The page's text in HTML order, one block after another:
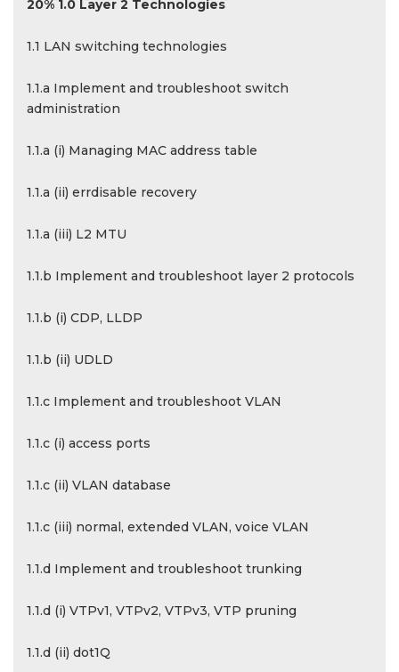
20% 1.0 Layer 2 Technologies
1.1 LAN switching technologies
1.1.a Implement and troubleshoot switch
administration
1.1.a (i) Managing MAC address table
1.1.a (ii) errdisable recovery
1.1.a (iii) L2 MTU
1.1.b Implement and troubleshoot layer 2 protocols
1.1.b (i) CDP, LLDP
1.1.b (ii) UDLD
1.1.c Implement and troubleshoot VLAN
1.1.c (i) access ports
1.1.c (ii) VLAN database
1.1.c (iii) normal, extended VLAN, voice VLAN
1.1.d Implement and troubleshoot trunking
1.1.d (i) VTPv1, VTPv2, VTPv3, VTP pruning
1.1.d (ii) dot1Q